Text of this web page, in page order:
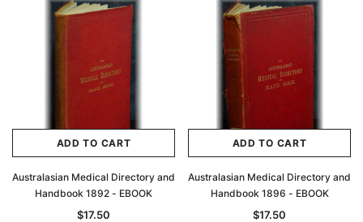
ADD TO CART
Australasian Medical Directory and
Handbook 1892 - EBOOK
$17.50
ADD TO CART
Australasian Medical Directory and
Handbook 1896 - EBOOK
$17.50